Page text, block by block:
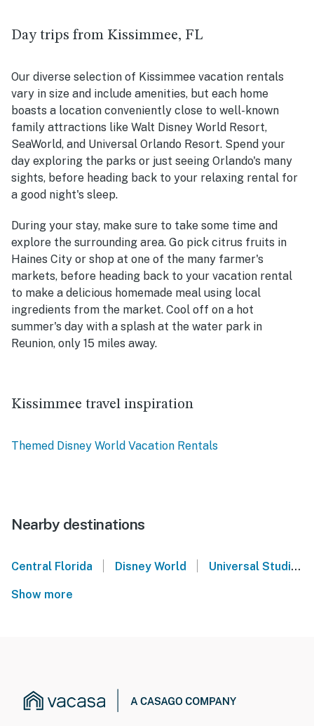
Day trips from Kissimmee, FL
Our diverse selection of Kissimmee vacation rentals
vary in size and include amenities, but each home
boasts a location conveniently close to well-known
family attractions like Walt Disney World Resort,
SeaWorld, and Universal Orlando Resort. Spend your
day exploring the parks or just seeing Orlando's many
sights, before heading back to your relaxing rental for
a good night's sleep.
During your stay, make sure to take some time and
explore the surrounding area. Go pick citrus fruits in
Haines City or shop at one of the many farmer's
markets, before heading back to your vacation rental
to make a delicious homemade meal using local
ingredients from the market. Cool off on a hot
summer's day with a splash at the water park in
Reunion, only 15 miles away.
Kissimmee travel inspiration
Themed Disney World Vacation Rentals
Nearby destinations
Central Florida Disney World Universal Studios Orlando
Show more